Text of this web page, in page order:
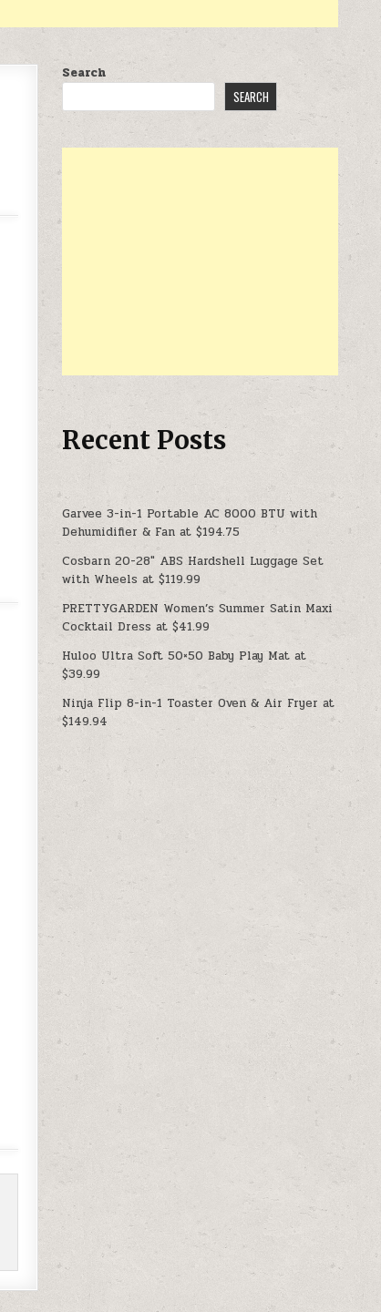
Search
SEARCH
Recent Posts
Garvee 3-in-1 Portable AC 8000 BTU with
Dehumidifier & Fan at $194.75
Cosbarn 20-28″ ABS Hardshell Luggage Set
with Wheels at $119.99
PRETTYGARDEN Women’s Summer Satin Maxi
Cocktail Dress at $41.99
Huloo Ultra Soft 50×50 Baby Play Mat at
$39.99
Ninja Flip 8-in-1 Toaster Oven & Air Fryer at
$149.94